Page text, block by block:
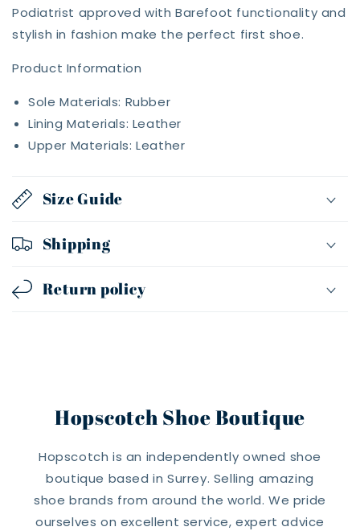
Podiatrist approved with Barefoot functionality and
stylish in fashion make the perfect first shoe.
Product Information
Sole Materials: Rubber
Lining Materials: Leather
Upper Materials: Leather
Size Guide
Shipping
Return policy
Hopscotch Shoe Boutique
Hopscotch is an independently owned shoe
boutique based in Surrey. Selling amazing
shoe brands from around the world. We pride
ourselves on excellent service, expert advice